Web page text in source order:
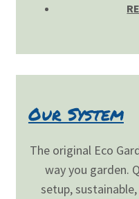
Our System
The original Eco
way you garden.
setup,